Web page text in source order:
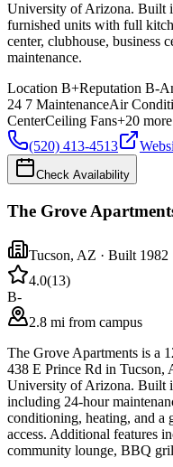
University of Arizona. Built
furnished units with full
center, clubhouse, business
maintenance.
Location B+Reputation B-
24 7 MaintenanceAir
CenterCeiling Fans+20 more
(520) 413-4513
Check Availability
The Grove
Tucson, AZ · Built 1982
4.0(13)
B-
2.8 mi from campus
The Grove Apartments is a
438 E Prince Rd in Tucson,
University of Arizona. Built
including 24-hour
conditioning, heating, and a
access. Additional features
community lounge, BBQ